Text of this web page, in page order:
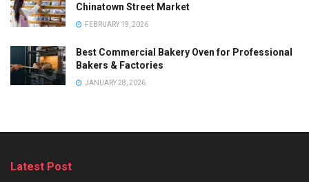
Chinatown Street Market
FEBRUARY 19, 2026
Best Commercial Bakery Oven for Professional
Bakers & Factories
JANUARY 28, 2026
Latest Post